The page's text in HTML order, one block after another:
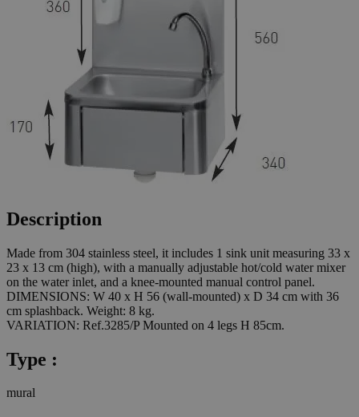
Description
Made from 304 stainless steel, it includes 1 sink unit measuring 33 x
23 x 13 cm (high), with a manually adjustable hot/cold water mixer
on the water inlet, and a knee-mounted manual control panel.
DIMENSIONS: W 40 x H 56 (wall-mounted) x D 34 cm with 36
cm splashback. Weight: 8 kg.
VARIATION: Ref.3285/P Mounted on 4 legs H 85cm.
Type :
mural